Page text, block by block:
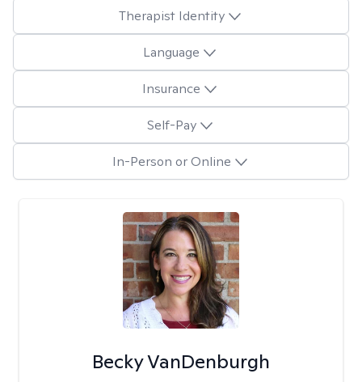
Therapist Identity
Language
Insurance
Self-Pay
In-Person or Online
Becky VanDenburgh